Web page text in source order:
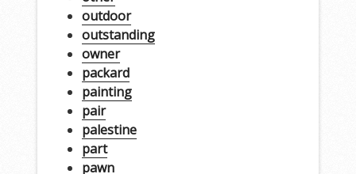
outdoor
outstanding
owner
packard
painting
pair
palestine
part
pawn